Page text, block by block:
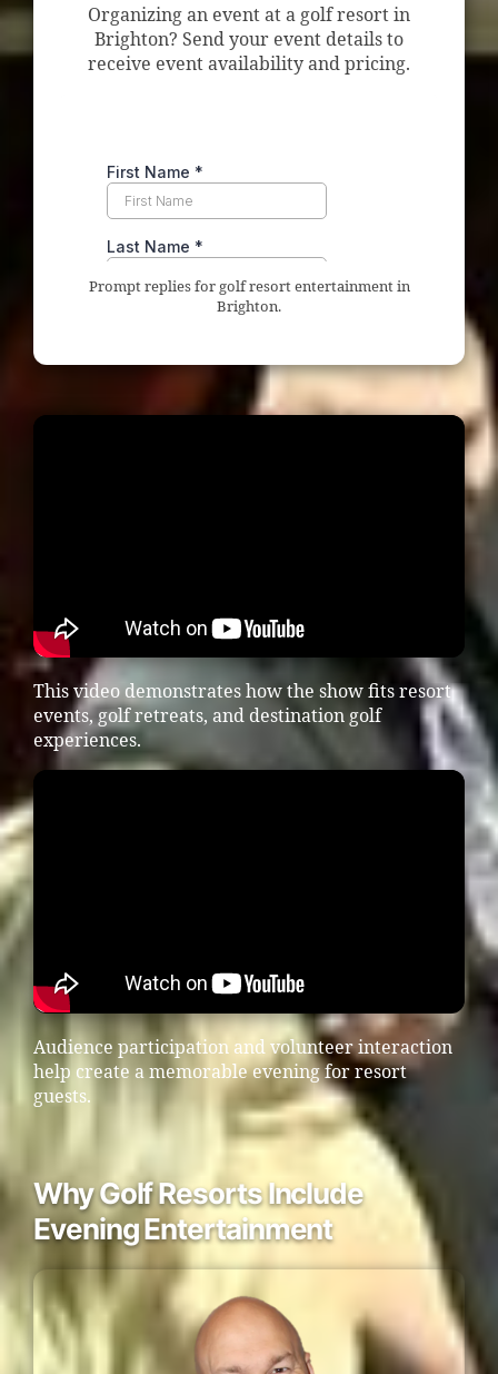
Organizing an event at a golf resort in
Brighton? Send your event details to
receive event availability and pricing.
Prompt replies for golf resort entertainment in
Brighton.
This video demonstrates how the show fits resort
events, golf retreats, and destination golf
experiences.
Audience participation and volunteer interaction
help create a memorable evening for resort
guests.
Why Golf Resorts Include
Evening Entertainment